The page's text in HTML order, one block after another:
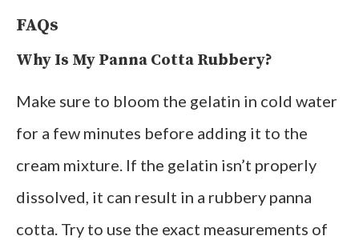
FAQs
Why Is My Panna Cotta Rubbery?
Make sure to bloom the gelatin in cold water
for a few minutes before adding it to the
cream mixture. If the gelatin isn’t properly
dissolved, it can result in a rubbery panna
cotta. Try to use the exact measurements of